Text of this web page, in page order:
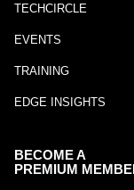
TECHCIRCLE
EVENTS
TRAINING
EDGE INSIGHTS
BECOME A
PREMIUM